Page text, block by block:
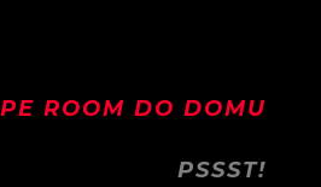
ROOM DO DOMU
PSSST!